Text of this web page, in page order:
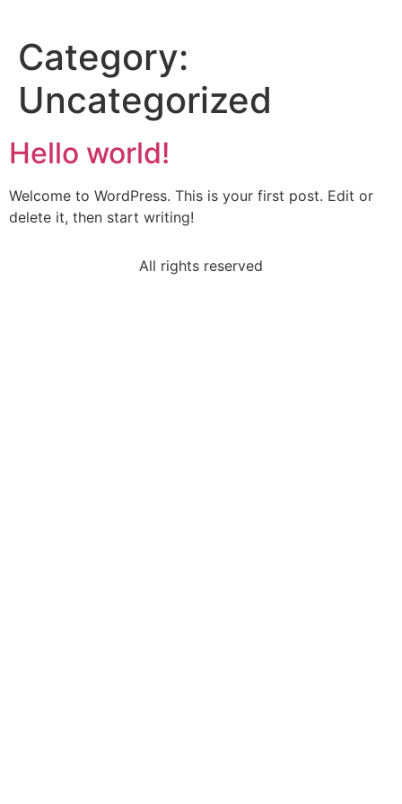
Category:
Uncategorized
Hello world!
Welcome to WordPress. This is your first post. Edit or
delete it, then start writing!
All rights reserved